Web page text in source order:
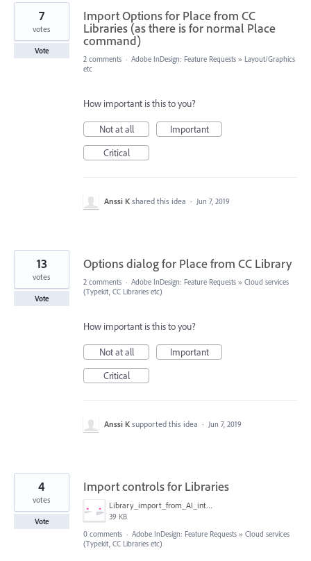
Import Options for Place from CC
Libraries (as there is for normal Place
command)
7
votes
Vote
2 comments · Adobe InDesign: Feature Requests » Layout/Graphics
etc
How important is this to you?
Not at all
Important
Critical
Anssi K shared this idea · Jun 7, 2019
Options dialog for Place from CC Library
13
votes
Vote
2 comments · Adobe InDesign: Feature Requests » Cloud services
(Typekit, CC Libraries etc)
How important is this to you?
Not at all
Important
Critical
Anssi K supported this idea · Jun 7, 2019
Import controls for Libraries
Library_import_from_AI_into_InDesign.png
39 KB
4
votes
Vote
0 comments · Adobe InDesign: Feature Requests » Cloud services
(Typekit, CC Libraries etc)